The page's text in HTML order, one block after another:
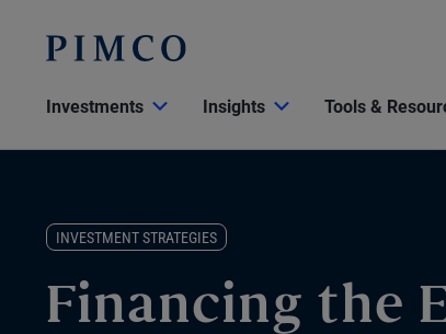
Investments Insights Tools &
INVESTMENT STRATEGIES
Financing the